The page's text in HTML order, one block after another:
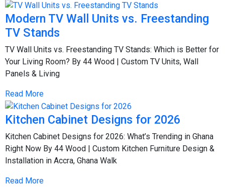
Modern TV Wall Units vs. Freestanding
TV Stands
TV Wall Units vs. Freestanding TV Stands: Which is Better for
Your Living Room? By 44 Wood | Custom TV Units, Wall
Panels & Living
Read More
Kitchen Cabinet Designs for 2026
Kitchen Cabinet Designs for 2026: What’s Trending in Ghana
Right Now By 44 Wood | Custom Kitchen Furniture Design &
Installation in Accra, Ghana Walk
Read More